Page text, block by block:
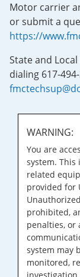
Motor carrier
or submit a
https://
State and
dialing 617-
WARNING:
You are
system.
related
provided for
prohibited,
penalties, or
system may
monitored,